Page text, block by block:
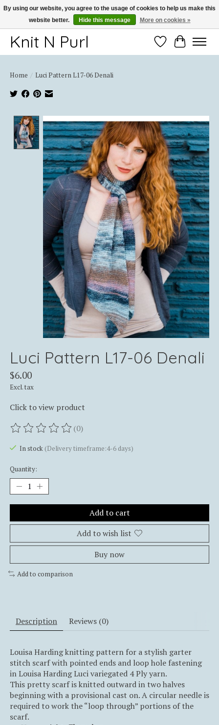
Thank you for choosing Knit-N-Purl
Knit N Purl WishlistCart
Home / Luci Pattern L17-06 Denali
Product image slideshow Items
Luci Pattern L17-06 Denali
$6.00
Excl. tax
Click to view product
The rating of this product is
(0)
In stock (Delivery timeframe:4-6 days)
Quantity:
Add to cart
Add to wish list
Buy now
Add to comparison
Description Reviews (0)
Louisa Harding knitting pattern for a stylish garter
stitch scarf with pointed ends and loop hole fastening
in Louisa Harding Luci variegated 4 Ply yarn.
This pretty scarf is knitted outward in two halves
beginning with a provisional cast on. A circular needle is
required to work the “loop through” portions of the
scarf.
By using our website, you agree to the usage of cookies to help us make this
website better.
Hide this message More on cookies »